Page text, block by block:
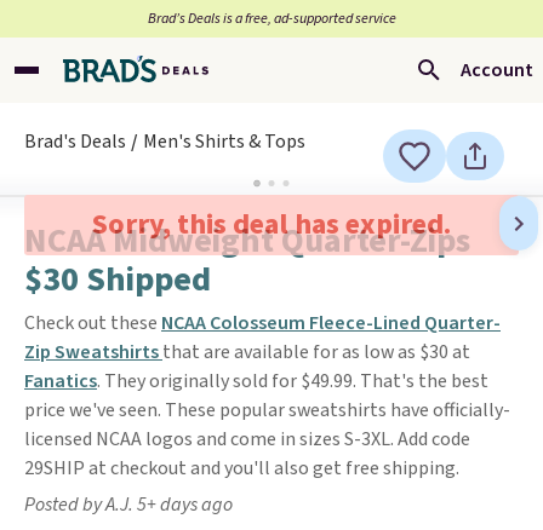
Brad’s Deals is a free, ad-supported service
Account
Brad's Deals Men's Shirts & Tops
Sorry, this deal has expired.
NCAA Midweight Quarter-Zips
$30 Shipped
Check out these NCAA Colosseum Fleece-Lined Quarter-
Zip Sweatshirtsthat are available for as low as $30 at
Fanatics. They originally sold for $49.99. That's the best
price we've seen. These popular sweatshirts have officially-
licensed NCAA logos and come in sizes S-3XL. Add code
29SHIP at checkout and you'll also get free shipping.
Posted by A.J. 5+ days ago